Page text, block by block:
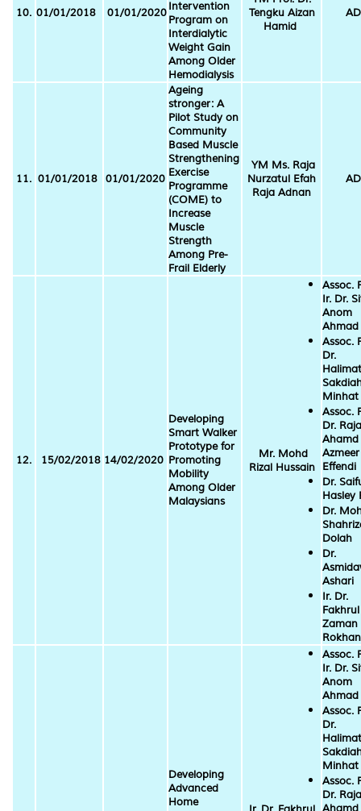
10. 01/01/2018 01/01/2020Intervention
Program on
Interdialytic
Weight Gain
Among Older
Hemodialysis
Tengku Aizan
Hamid
11. 01/01/2018 01/01/2020
Ageing
stronger: A
Pilot Study on
Community
Based Muscle
Strengthening
Exercise
Programme
(COME) to
Increase
Muscle
Strength
Among Pre-
Frail Elderly
YM Ms. Raja
Nurzatul Efah
Raja Adnan
12. 15/02/2018 14/02/2020
Developing
Smart Walker
Prototype for
Promoting
Mobility
Among Older
Malaysians
Mr. Mohd
Rizal Hussain
Assoc.
Ir. Dr.
Anom
Ahmad
Assoc.
Dr.
Minhat
Assoc.
Dr. Raja
Ahamd
Effendi
Dr.
Hasley
Dr.
Dolah
Dr.
Ashari
Ir. Dr.
Fakhrul
Zaman
Developing
Advanced
Home
Assoc.
Ir. Dr.
Anom
Ahmad
Assoc.
Dr.
Minhat
Assoc.
Dr. Raja
Ahamd